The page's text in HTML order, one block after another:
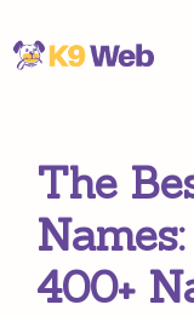
Skip
The
400+